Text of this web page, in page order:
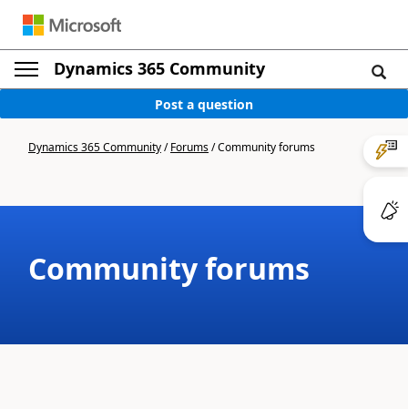
Dynamics 365 Community
Post a question
Dynamics 365 Community/Forums/Community forums
Community forums